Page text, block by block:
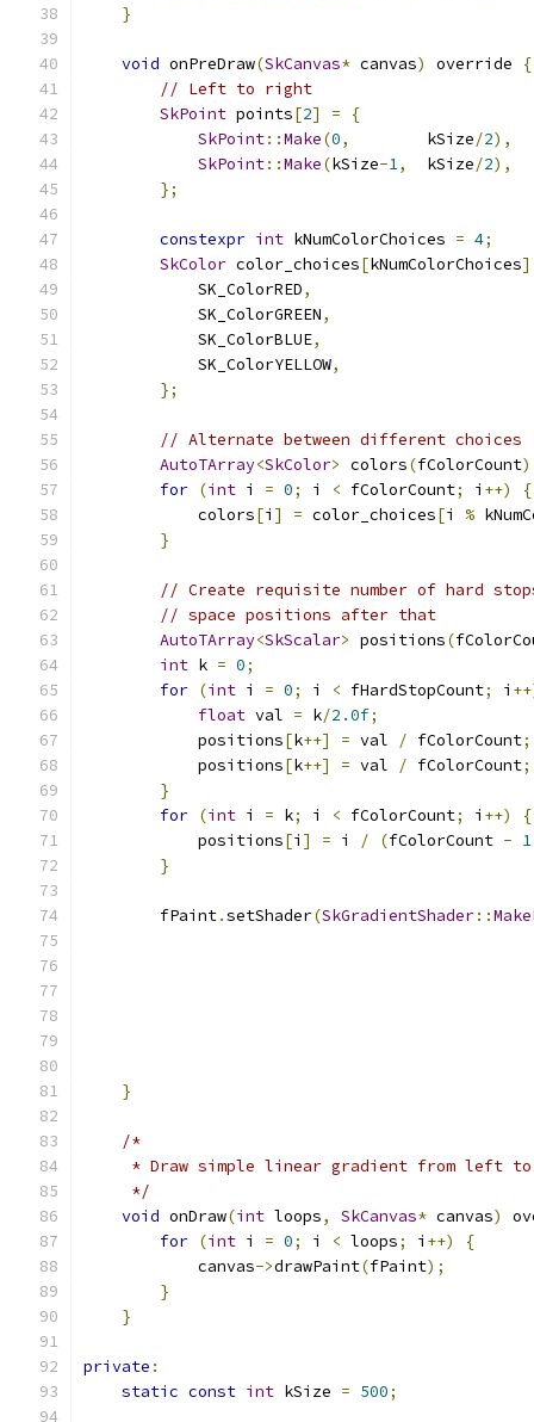
}
void onPreDraw(SkCanvas* canvas) override
{
// Left to right
SkPoint points[2] =
{
SkPoint::Make(0,
        kSize
/2),
SkPoint::Make(kSize-1,
  kSize
/2),
};
constexpr int kNumColorChoices = 4;
SkColor color_choices[kNumColorChoices]
            SK_ColorRED
,
            SK_ColorGREEN
,
            SK_ColorBLUE
,
            SK_ColorYELLOW
,
};
// Alternate between different choices
AutoTArray<SkColor> colors(fColorCount
for (int i = 0; i < fColorCount; i ++)
{
            colors
[i ] = color_choices[i %
}
// Create requisite number of hard
// space positions after that
AutoTArray<SkScalar> positions(
int k = 0;
for (int i = 0; i < fHardStopCount; i
float val = k/2.0f;
            positions
[k++] = val / fColorCount;
            positions
[k++] = val / fColorCount;
}
for (int i = k; i < fColorCount; i ++)
{
            positions
[i ] = i / (fColorCount -
}
        fPaint
.setShader(SkGradientShader::
}
/*
* Draw simple linear gradient from left
     */
void onDraw(int loops, SkCanvas* canvas)
for (int i = 0; i < loops; i ++)
{
            canvas
->drawPaint(fPaint);
}
}
private :
static const int kSize = 500;